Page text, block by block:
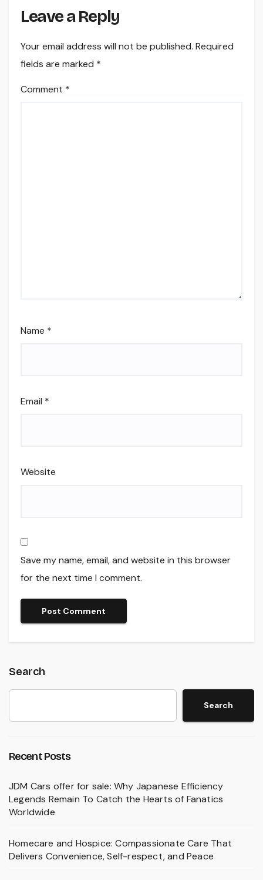
Leave a Reply
Your email address will not be published. Required
fields are marked *
Comment *
Name *
Email *
Website
Save my name, email, and website in this browser
for the next time I comment.
Search
Search
Recent Posts
JDM Cars offer for sale: Why Japanese Efficiency
Legends Remain To Catch the Hearts of Fanatics
Worldwide
Homecare and Hospice: Compassionate Care That
Delivers Convenience, Self-respect, and Peace